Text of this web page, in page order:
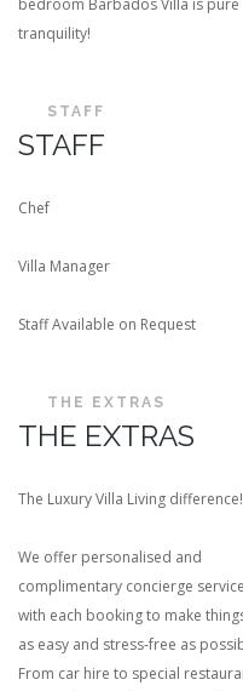
bedroom Barbados Villa is pure
tranquility!
STAFF
STAFF
Chef
Villa Manager
Staff Available on Request
THE EXTRAS
THE EXTRAS
The Luxury Villa Living difference!
We offer personalised and
complimentary concierge
with each booking to make
as easy and stress-free as
From car hire to special